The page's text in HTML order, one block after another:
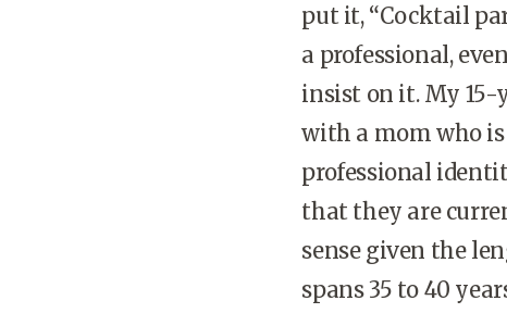
put it, “Cocktail
a professional,
insist on it. My 15-
with a mom who is
professional
that they are
sense given the
spans 35 to 40